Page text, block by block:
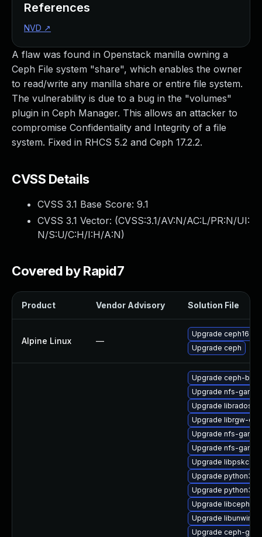
A flaw was found in Openstack manilla owning a
Ceph File system "share", which enables the owner
to read/write any manilla share or entire file system.
The vulnerability is due to a bug in the "volumes"
plugin in Ceph Manager. This allows an attacker to
compromise Confidentiality and Integrity of a file
system. Fixed in RHCS 5.2 and Ceph 17.2.2.
CVSS Details
CVSS 3.1 Base Score: 9.1
CVSS 3.1 Vector: (CVSS:3.1/AV:N/AC:L/PR:N/UI:
N/S:U/C:H/I:H/A:N)
Covered by Rapid7
Product Vendor Advisory Solution File
Alpine Linux —
Upgrade ceph16
Upgrade ceph
Upgrade ceph-base
Upgrade nfs-
Upgrade librados-
Upgrade librgw-
Upgrade nfs-
Upgrade nfs-
Upgrade libpskc-
Upgrade python3-
Upgrade python3-
Upgrade libcephfs2
Upgrade
Upgrade ceph-
References
NVD ↗